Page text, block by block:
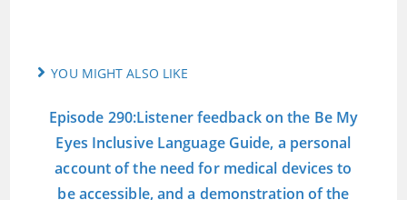
YOU MIGHT ALSO LIKE
Episode 290:Listener feedback on the Be My
Eyes Inclusive Language Guide, a personal
account of the need for medical devices to
be accessible, and a demonstration of the